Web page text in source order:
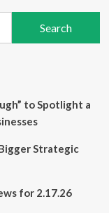
to Spotlight a
Strategic
for 2.17.26